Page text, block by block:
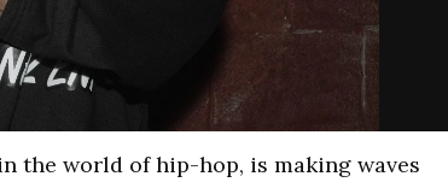
the world of hip-hop, is making waves